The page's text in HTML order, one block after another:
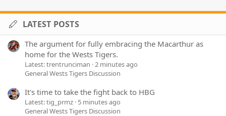
LATEST POSTS
The argument for fully embracing the Macarthur as
home for the Wests Tigers.
Latest: trentrunciman 2 minutes ago
General Wests Tigers Discussion
It's time to take the fight back to HBG
Latest: tig_prmz 5 minutes ago
General Wests Tigers Discussion